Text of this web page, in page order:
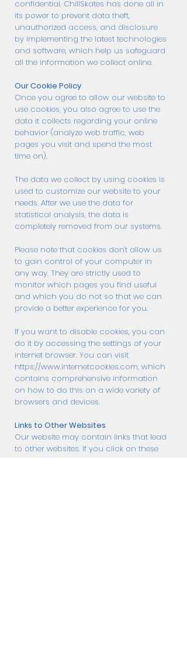
confidential. ChillSkates has done all in
its power to prevent data theft,
unauthorized access, and disclosure
by implementing the latest technologies
and software, which help us safeguard
all the information we collect online.
Our Cookie Policy
Once you agree to allow our website to
use cookies, you also agree to use the
data it collects regarding your online
behavior (analyze web traffic, web
pages you visit and spend the most
time on).
The data we collect by using cookies is
used to customize our website to your
needs. After we use the data for
statistical analysis, the data is
completely removed from our systems.
Please note that cookies don't allow us
to gain control of your computer in
any way. They are strictly used to
monitor which pages you find useful
and which you do not so that we can
provide a better experience for you.
If you want to disable cookies, you can
do it by accessing the settings of your
internet browser. You can visit
https://www.internetcookies.com, which
contains comprehensive information
on how to do this on a wide variety of
browsers and devices.
Links to Other Websites
Our website may contain links that lead
to other websites. If you click on these